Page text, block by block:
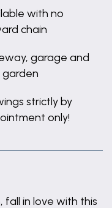
with no
chain
garage and
garden
strictly by
only!
fall in love with this